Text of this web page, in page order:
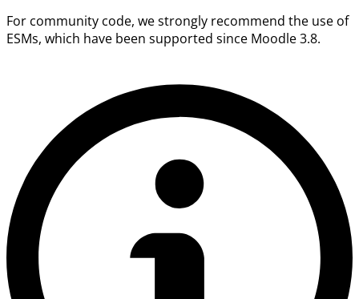
For community code, we strongly recommend the use of
ESMs, which have been supported since Moodle 3.8.